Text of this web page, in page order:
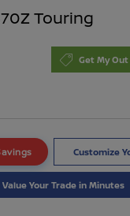
Touring
Get My
Customize
Value Your Trade in Minutes